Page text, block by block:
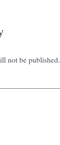
not be published.